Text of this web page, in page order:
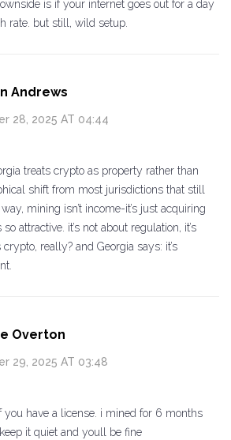
is if your internet goes out for a day
rate. but still, wild setup.
Andrews
28, 2025 AT 04:44
treats crypto as property rather than
shift from most jurisdictions that still
mining isn’t income-it’s just acquiring
attractive. it’s not about regulation, it’s
really? and Georgia says: it’s
Overton
29, 2025 AT 03:48
you have a license. i mined for 6 months
it quiet and youll be fine